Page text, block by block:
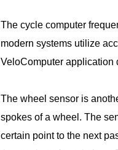
The cycle computer
modern systems utilize
VeloComputer application
The wheel sensor is
spokes of a wheel. The
certain point to the next